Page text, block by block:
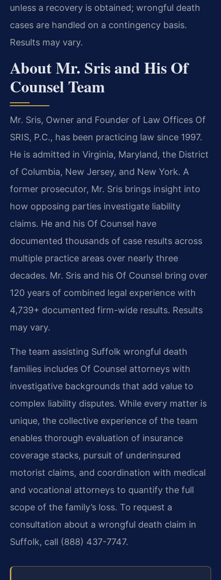
unless a recovery is obtained; wrongful death
cases are handled on a contingency basis.
Results may vary.
About Mr. Sris and His Of
Counsel Team
Mr. Sris, Owner and Founder of Law Offices Of
SRIS, P.C., has been practicing law since 1997.
He is admitted in Virginia, Maryland, the District
of Columbia, New Jersey, and New York. A
former prosecutor, Mr. Sris brings insight into
how opposing parties investigate liability
claims. He and his Of Counsel have
documented thousands of case results across
multiple practice areas over nearly three
decades. Mr. Sris and his Of Counsel bring over
120 years of combined legal experience with
4,739+ documented firm-wide results. Results
may vary.
The team assisting Suffolk wrongful death
families includes Of Counsel attorneys with
investigative backgrounds that add value to
complex liability disputes. While every matter is
unique, the collective experience of the team
enables thorough evaluation of insurance
coverage stacks, pursuit of underinsured
motorist claims, and coordination with medical
and vocational attorneys to quantify the full
scope of the family’s loss. To request a
consultation about a wrongful death claim in
Suffolk, call (888) 437-7747.